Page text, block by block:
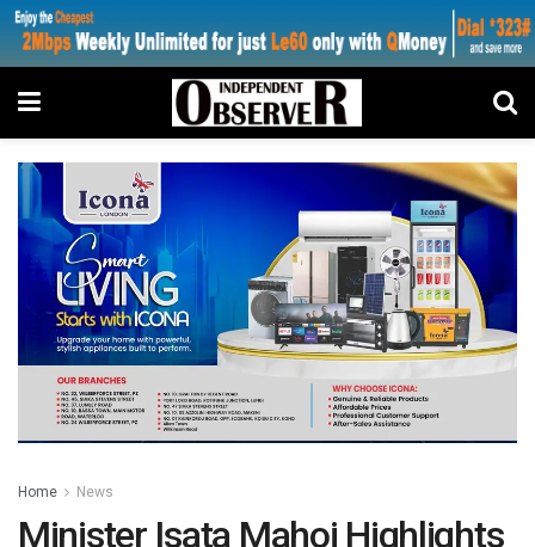
Home News
Minister Isata Mahoi Highlights